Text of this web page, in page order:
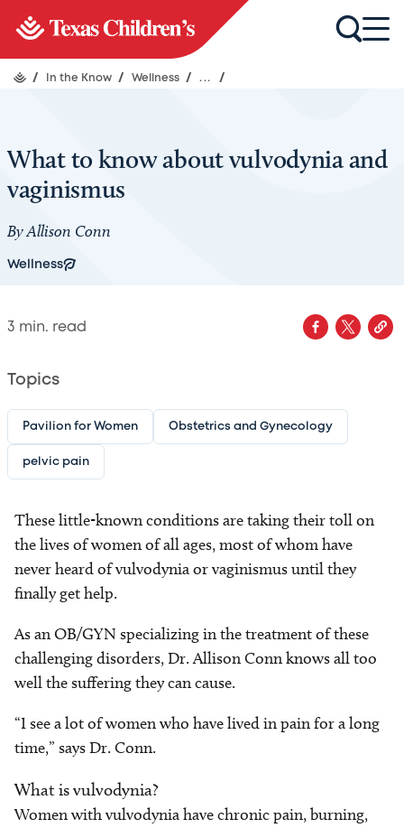
/ In the Know / Wellness / ... /
What to know about vulvodynia and
vaginismus
By Allison Conn
Wellness
3 min. read
Topics
Pavilion for Women Obstetrics and Gynecology
pelvic pain
These little-known conditions are taking their toll on
the lives of women of all ages, most of whom have
never heard of vulvodynia or vaginismus until they
finally get help.
As an OB/GYN specializing in the treatment of these
challenging disorders, Dr. Allison Conn knows all too
well the suffering they can cause.
“I see a lot of women who have lived in pain for a long
time,” says Dr. Conn.
What is vulvodynia?
Women with vulvodynia have chronic pain, burning,